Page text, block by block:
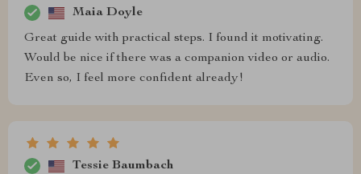
Maia Doyle
Great guide with practical steps. I found it motivating.
Would be nice if there was a companion video or audio.
Even so, I feel more confident already!
Tessie Baumbach